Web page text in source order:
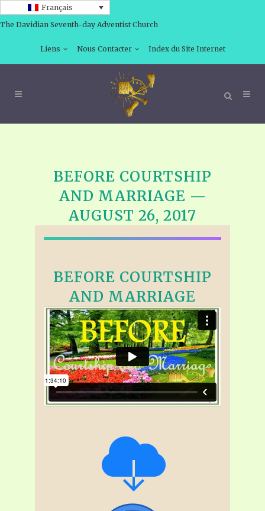
Français
The Davidian Seventh-day Adventist Church
Liens Nous Contacter Index du Site Internet
BEFORE COURTSHIP
AND MARRIAGE —
AUGUST 26, 2017
BEFORE COURTSHIP
AND MARRIAGE